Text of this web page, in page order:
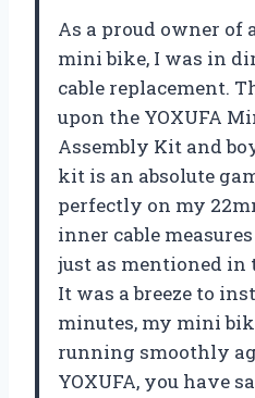
As a proud owner of
mini bike, I was in
cable replacement.
upon the YOXUFA
Assembly Kit and
kit is an absolute
perfectly on my
inner cable
just as mentioned in
It was a breeze to
minutes, my mini
running smoothly
YOXUFA, you have